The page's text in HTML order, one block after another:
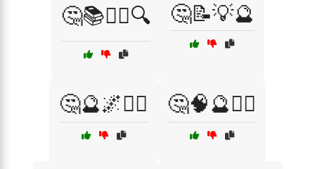
🤔📚🕵️‍♂️🔍 🤔📝💡🔮
🤔🔮🌌🧘‍♂️ 🤔🧠🔮🕵️‍♂️